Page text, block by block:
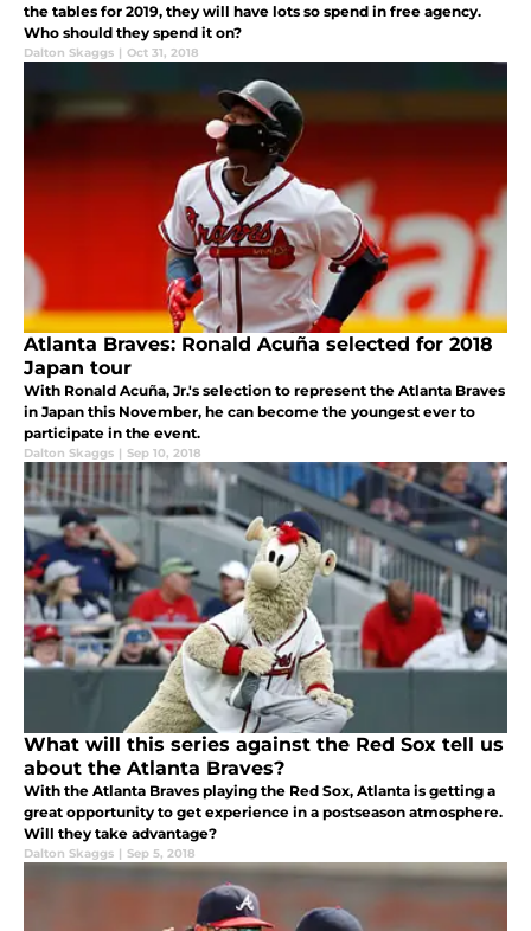
the tables for 2019, they will have lots so spend in free agency.
Who should they spend it on?
Dalton Skaggs | Oct 31, 2018
Atlanta Braves: Ronald Acuña selected for 2018
Japan tour
With Ronald Acuña, Jr.'s selection to represent the Atlanta Braves
in Japan this November, he can become the youngest ever to
participate in the event.
Dalton Skaggs | Sep 10, 2018
What will this series against the Red Sox tell us
about the Atlanta Braves?
With the Atlanta Braves playing the Red Sox, Atlanta is getting a
great opportunity to get experience in a postseason atmosphere.
Will they take advantage?
Dalton Skaggs | Sep 5, 2018